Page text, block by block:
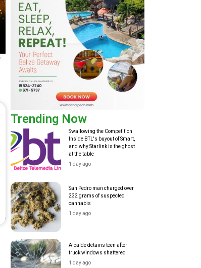
Trending Now
Swallowing the Competition
Inside BTL's buyout of Smart,
and why Starlink is the ghost
at the table
1 day ago
San Pedro man charged over
232 grams of suspected
cannabis
1 day ago
Alcalde detains teen after
truck windows shattered
1 day ago